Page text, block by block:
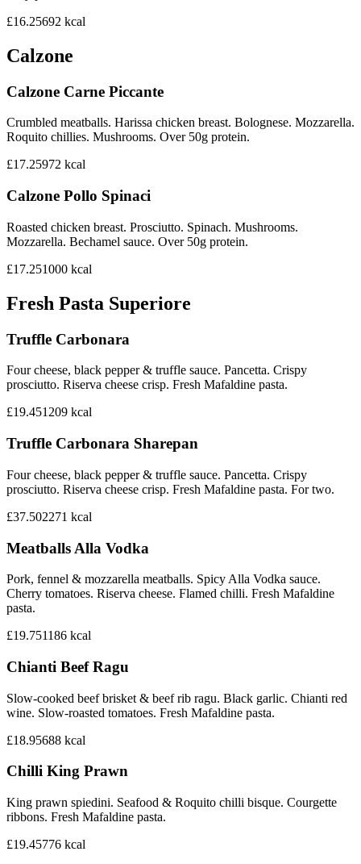
£16.25692 kcal
Calzone
Calzone Carne Piccante
Crumbled meatballs. Harissa chicken breast. Bolognese. Mozzarella.
Roquito chillies. Mushrooms. Over 50g protein.
£17.25972 kcal
Calzone Pollo Spinaci
Roasted chicken breast. Prosciutto. Spinach. Mushrooms.
Mozzarella. Bechamel sauce. Over 50g protein.
£17.251000 kcal
Fresh Pasta Superiore
Truffle Carbonara
Four cheese, black pepper & truffle sauce. Pancetta. Crispy
prosciutto. Riserva cheese crisp. Fresh Mafaldine pasta.
£19.451209 kcal
Truffle Carbonara Sharepan
Four cheese, black pepper & truffle sauce. Pancetta. Crispy
prosciutto. Riserva cheese crisp. Fresh Mafaldine pasta. For two.
£37.502271 kcal
Meatballs Alla Vodka
Pork, fennel & mozzarella meatballs. Spicy Alla Vodka sauce.
Cherry tomatoes. Riserva cheese. Flamed chilli. Fresh Mafaldine
pasta.
£19.751186 kcal
Chianti Beef Ragu
Slow-cooked beef brisket & beef rib ragu. Black garlic. Chianti red
wine. Slow-roasted tomatoes. Fresh Mafaldine pasta.
£18.95688 kcal
Chilli King Prawn
King prawn spiedini. Seafood & Roquito chilli bisque. Courgette
ribbons. Fresh Mafaldine pasta.
£19.45776 kcal